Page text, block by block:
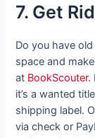
7. Get
Do you have
space and
at BookScouter.
it’s a wanted
shipping label.
via check or